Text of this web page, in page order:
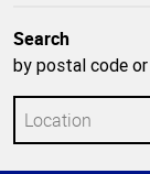
Search
by postal code